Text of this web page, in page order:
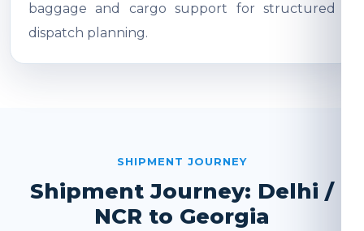
baggage and cargo support for structured
dispatch planning.
SHIPMENT JOURNEY
Shipment Journey: Delhi /
NCR to Georgia